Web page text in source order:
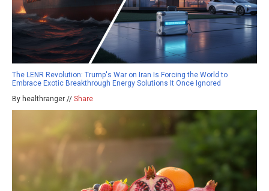
The LENR Revolution: Trump's War on Iran Is Forcing the World to
Embrace Exotic Breakthrough Energy Solutions It Once Ignored
By healthranger // Share